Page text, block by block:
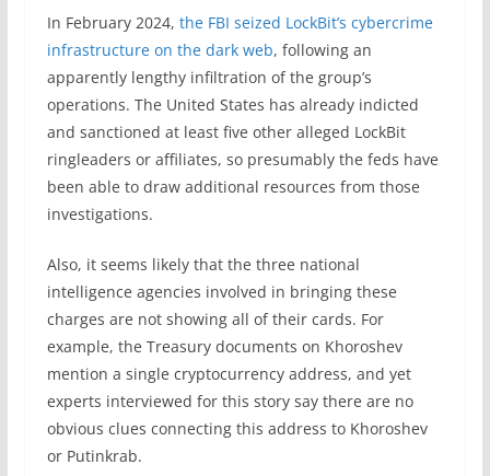
In February 2024, the FBI seized LockBit’s cybercrime
infrastructure on the dark web, following an
apparently lengthy infiltration of the group’s
operations. The United States has already indicted
and sanctioned at least five other alleged LockBit
ringleaders or affiliates, so presumably the feds have
been able to draw additional resources from those
investigations.
Also, it seems likely that the three national
intelligence agencies involved in bringing these
charges are not showing all of their cards. For
example, the Treasury documents on Khoroshev
mention a single cryptocurrency address, and yet
experts interviewed for this story say there are no
obvious clues connecting this address to Khoroshev
or Putinkrab.